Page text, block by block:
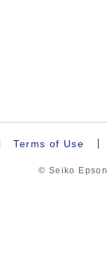
Terms of Use
© Seiko